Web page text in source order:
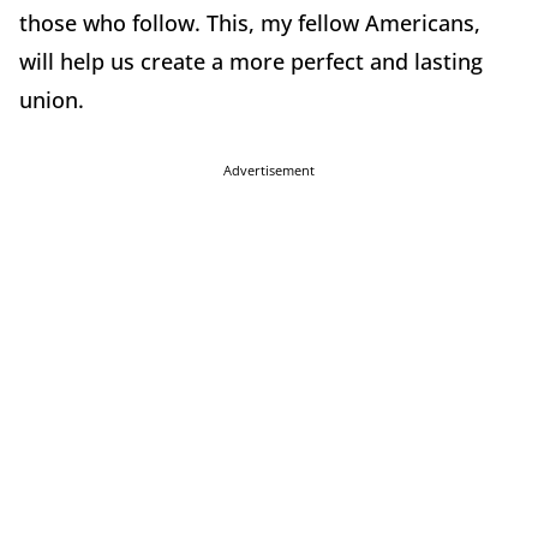
those who follow. This, my fellow Americans,
will help us create a more perfect and lasting
union.
Advertisement